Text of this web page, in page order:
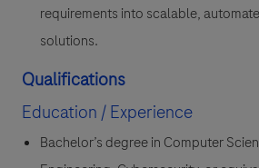
requirements into scalable,
solutions.
Qualifications
Education / Experience
Bachelor’s degree in Computer